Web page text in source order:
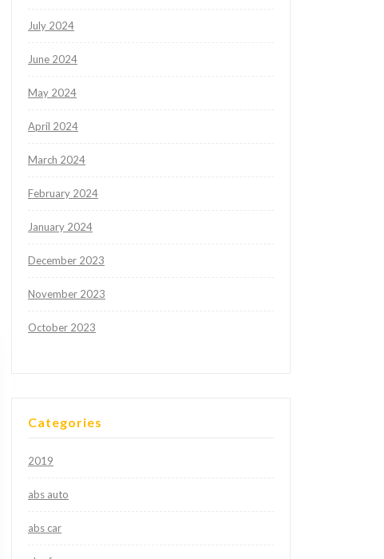
July 2024
June 2024
May 2024
April 2024
March 2024
February 2024
January 2024
December 2023
November 2023
October 2023
Categories
2019
abs auto
abs car